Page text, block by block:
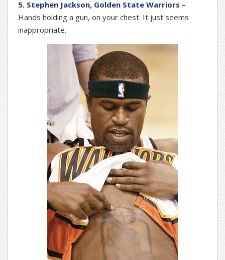
5. Stephen Jackson, Golden State Warriors –
Hands holding a gun, on your chest. It just seems
inappropriate.